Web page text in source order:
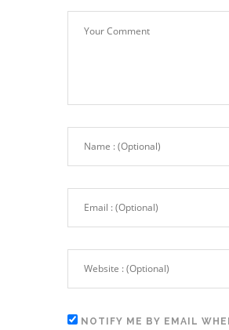
NOTIFY ME BY EMAIL